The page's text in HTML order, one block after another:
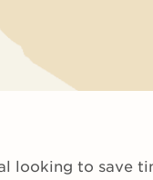
looking to save